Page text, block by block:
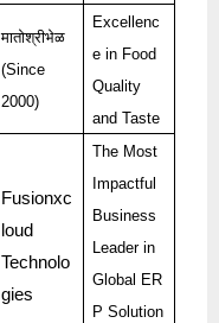
मातोश्रीभेळ
(Since
2000)
Excellenc
e in Food
Quality
and Taste
Fusionxc
loud
Technolo
gies
The Most
Impactful
Business
Leader in
Global ER
P Solution